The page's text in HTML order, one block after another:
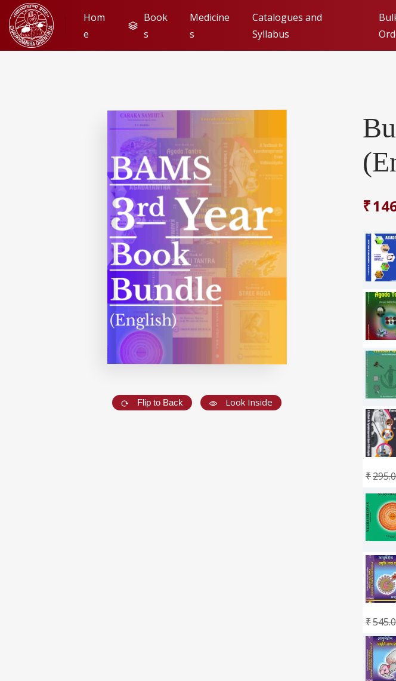
Hom
e
Book
s
Medicine
s
Catalogues and
Syllabus
Flip to Back Look Inside
₹
₹
₹